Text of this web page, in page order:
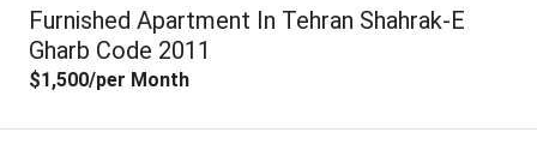
Furnished Apartment In Tehran Shahrak-E
Gharb Code 2011
$1,500/per Month